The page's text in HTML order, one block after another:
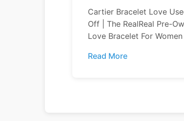
Cartier Bracelet Love
Off | The RealReal Pre-
Love Bracelet For
Read More